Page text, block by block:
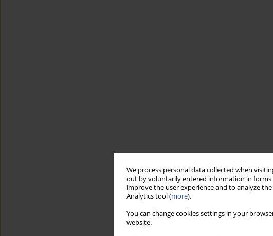
We process personal data collected when
out by voluntarily entered information in forms
improve the user experience and to analyze
Analytics tool (more).
You can change cookies settings in your
website.